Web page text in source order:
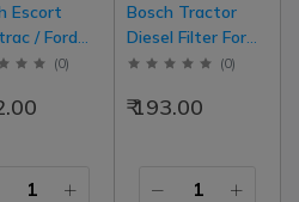
Escort
/ Ford
3600
(0)
Bosch Tractor
Diesel Filter For
All Regular
(0)
₹ 193.00